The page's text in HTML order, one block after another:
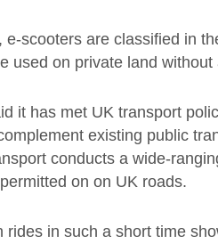
e-scooters are classified in
used on private land without
it has met UK transport
existing public
conducts a wide-
on on UK roads.
rides in such a short time